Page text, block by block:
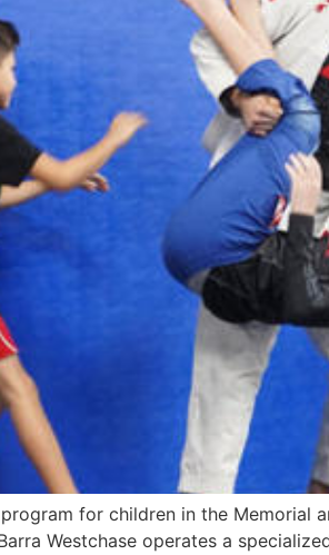
for children in the Memorial
Westchase operates a